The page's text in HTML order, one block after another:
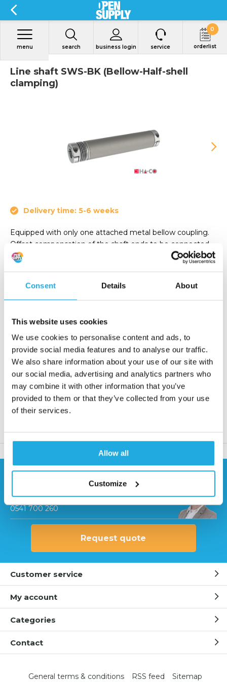
Consent Details About
This website uses cookies
We use cookies to personalise content and ads, to
provide social media features and to analyse our traffic.
We also share information about your use of our site with
our social media, advertising and analytics partners who
may combine it with other information that you’ve
provided to them or that they’ve collected from your use
of their services.
Allow all
Customize
search business login
menu service orderlist
0
Line shaft SWS-BK (Bellow-Half-shell
clamping)
Delivery time: 5-6 weeks
Equipped with only one attached metal bellow coupling.
Offset compensation of the shaft ends to be connected
and best torsional stiffness.
€ 0,-
(0,- Incl. tax)
Reaction within 1 working day
More than 20 years of experience
Only quality products
Product description
0541 700 260
Request quote
Customer service
My account
Categories
Contact
General terms & conditions RSS feed Sitemap